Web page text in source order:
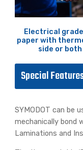
Electrical
paper with
side or
Special
SYMODOT can be
mechanically bond
Laminations and